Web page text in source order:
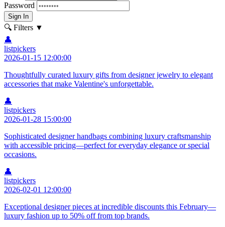
Password
Sign In
🔍 Filters ▼
👤
listpickers
2026-01-15 12:00:00
Thoughtfully curated luxury gifts from designer jewelry to elegant
accessories that make Valentine's unforgettable.
👤
listpickers
2026-01-28 15:00:00
Sophisticated designer handbags combining luxury craftsmanship
with accessible pricing—perfect for everyday elegance or special
occasions.
👤
listpickers
2026-02-01 12:00:00
Exceptional designer pieces at incredible discounts this February—
luxury fashion up to 50% off from top brands.